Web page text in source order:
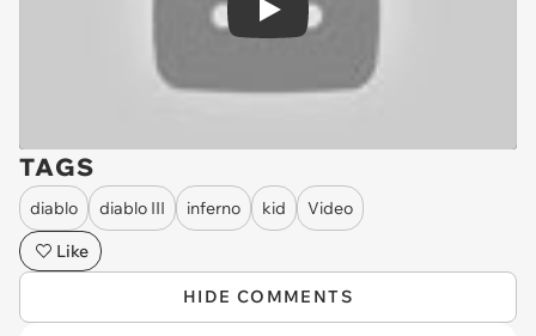
Play
TAGS
diablo diablo III inferno kid
Video
Like
HIDE COMMENTS